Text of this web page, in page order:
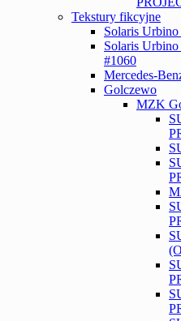
Tekstury fikcyjne
Solaris
Solaris
#1060
Mercedes-
Golczewo
MZK